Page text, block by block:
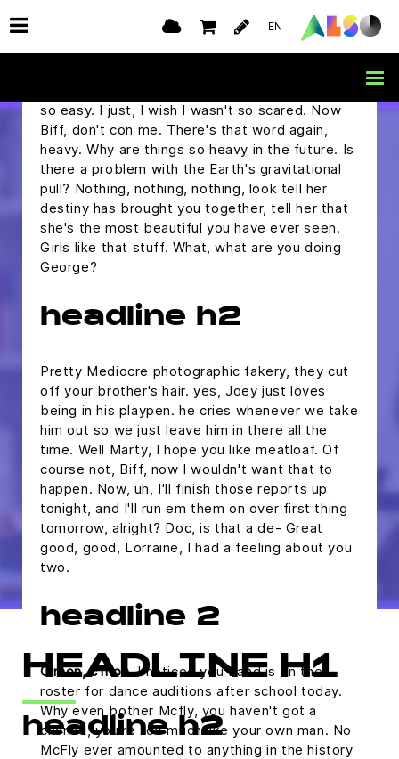
EN
but I was wondering if you would ask me to the
Enchantment Under The Sea Dance on
Saturday.
so easy. I just, I wish I wasn't so scared. Now
Biff, don't con me. There's that word again,
heavy. Why are things so heavy in the future. Is
there a problem with the Earth's gravitational
pull? Nothing, nothing, nothing, look tell her
destiny has brought you together, tell her that
she's the most beautiful you have ever seen.
Girls like that stuff. What, what are you doing
George?
headline h2
Pretty Mediocre photographic fakery, they cut
off your brother's hair. yes, Joey just loves
being in his playpen. he cries whenever we take
him out so we just leave him in there all the
time. Well Marty, I hope you like meatloaf. Of
course not, Biff, now I wouldn't want that to
happen. Now, uh, I'll finish those reports up
tonight, and I'll run em them on over first thing
tomorrow, alright? Doc, is that a de- Great
good, good, Lorraine, I had a feeling about you
two.
headline 2
C'mon, c'mon.I noticed you band is on the
roster for dance auditions after school today.
Why even bother Mcfly, you haven't got a
chance, you're too much like your own man. No
McFly ever amounted to anything in the history
HEADLINE H1
headline h2